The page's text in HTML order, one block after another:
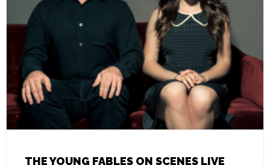
THE YOUNG FABLES ON SCENES LIVE